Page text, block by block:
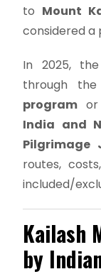
to Mount
considered a
In 2025,
through the
program
India and
Pilgrimage
routes,
included/
Kailash
by